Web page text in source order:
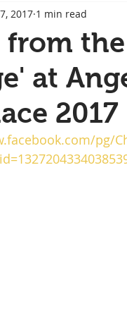
Video Video
from
at
2017
2017 1 min read
pg/